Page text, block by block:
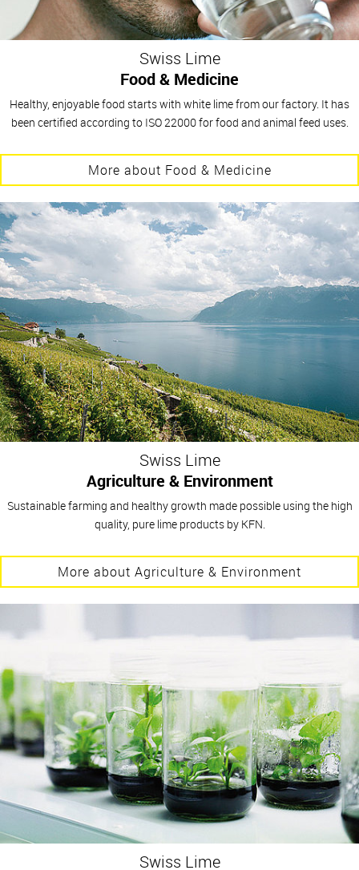
Swiss Lime
Food & Medicine
Healthy, enjoyable food starts with white lime from our factory. It has
been certified according to ISO 22000 for food and animal feed uses.
More about Food & Medicine
Swiss Lime
Agriculture & Environment
Sustainable farming and healthy growth made possible using the high
quality, pure lime products by KFN.
More about Agriculture & Environment
Swiss Lime